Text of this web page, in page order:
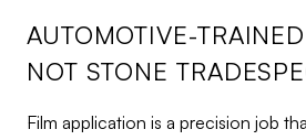
AUTOMOTIVE-
NOT STONE
Film application is a precision job